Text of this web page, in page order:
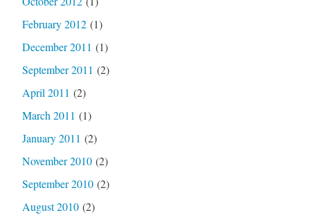
February 2012(1)
December 2011 (1)
September 2011 (2)
April 2011 (2)
March 2011 (1)
January 2011 (2)
November 2010(2)
September 2010(2)
August 2010(2)